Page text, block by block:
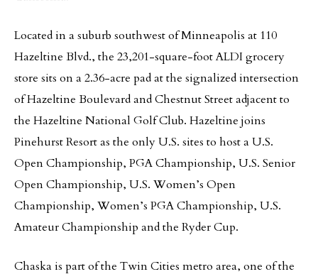
Located in a suburb southwest of Minneapolis at 110
Hazeltine Blvd., the 23,201-square-foot ALDI grocery
store sits on a 2.36-acre pad at the signalized intersection
of Hazeltine Boulevard and Chestnut Street adjacent to
the Hazeltine National Golf Club. Hazeltine joins
Pinehurst Resort as the only U.S. sites to host a U.S.
Open Championship, PGA Championship, U.S. Senior
Open Championship, U.S. Women’s Open
Championship, Women’s PGA Championship, U.S.
Amateur Championship and the Ryder Cup.
Chaska is part of the Twin Cities metro area, one of the